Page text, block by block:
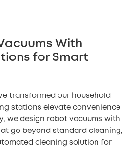
With
for Smart
transformed our household
stations elevate convenience
we design robot vacuums with
go beyond standard cleaning,
cleaning solution for